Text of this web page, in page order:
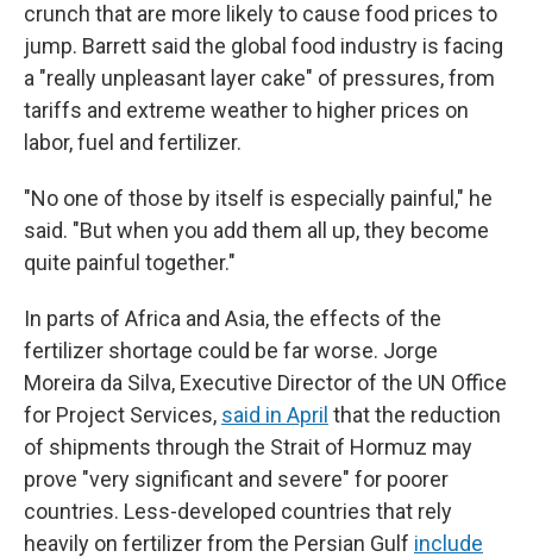
crunch that are more likely to cause food prices to
jump. Barrett said the global food industry is facing
a "really unpleasant layer cake" of pressures, from
tariffs and extreme weather to higher prices on
labor, fuel and fertilizer.
"No one of those by itself is especially painful," he
said. "But when you add them all up, they become
quite painful together."
In parts of Africa and Asia, the effects of the
fertilizer shortage could be far worse. Jorge
Moreira da Silva, Executive Director of the UN Office
for Project Services, said in April that the reduction
of shipments through the Strait of Hormuz may
prove "very significant and severe" for poorer
countries. Less-developed countries that rely
heavily on fertilizer from the Persian Gulf include